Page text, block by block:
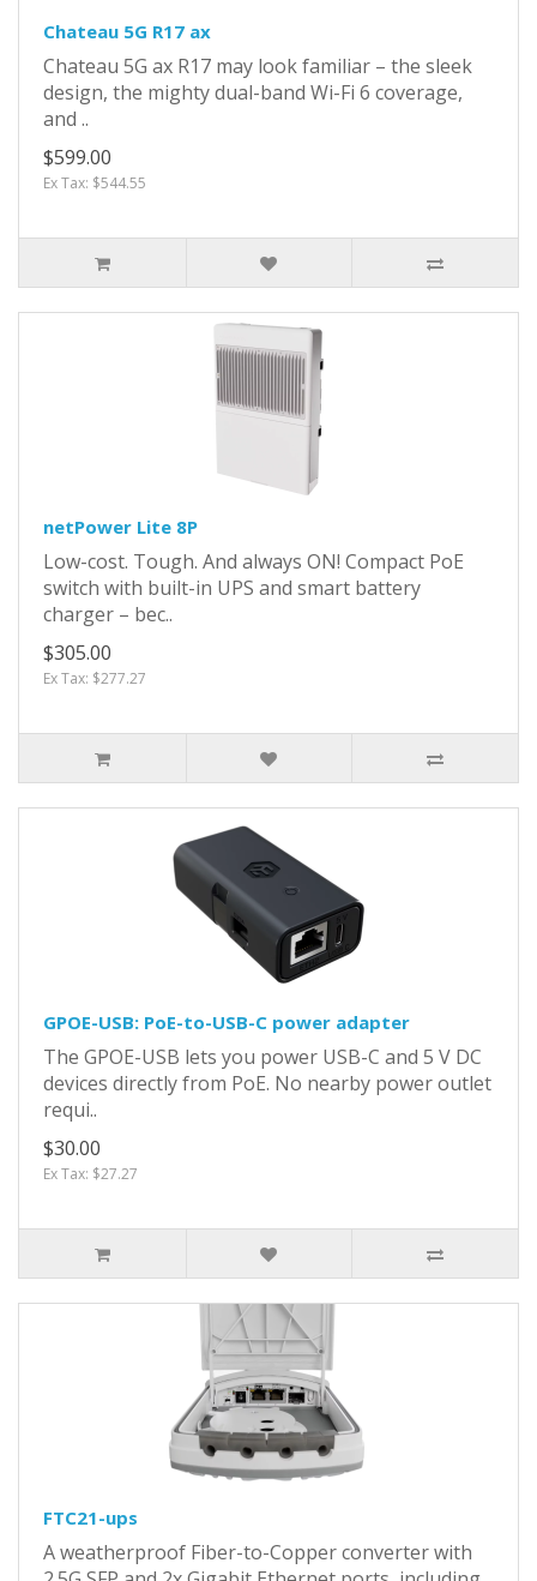
Chateau 5G R17 ax
Chateau 5G ax R17 may look familiar – the sleek
design, the mighty dual-band Wi-Fi 6 coverage,
and ..
$599.00
Ex Tax: $544.55
netPower Lite 8P
Low-cost. Tough. And always ON! Compact PoE
switch with built-in UPS and smart battery
charger – bec..
$305.00
Ex Tax: $277.27
GPOE-USB: PoE-to-USB-C power adapter
The GPOE-USB lets you power USB-C and 5 V DC
devices directly from PoE. No nearby power outlet
requi..
$30.00
Ex Tax: $27.27
FTC21-ups
A weatherproof Fiber-to-Copper converter with